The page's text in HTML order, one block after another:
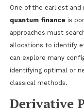
One of the earliest
quantum finance is
approaches must
allocations to identify
can explore many
identifying optimal or
classical methods.
Derivative